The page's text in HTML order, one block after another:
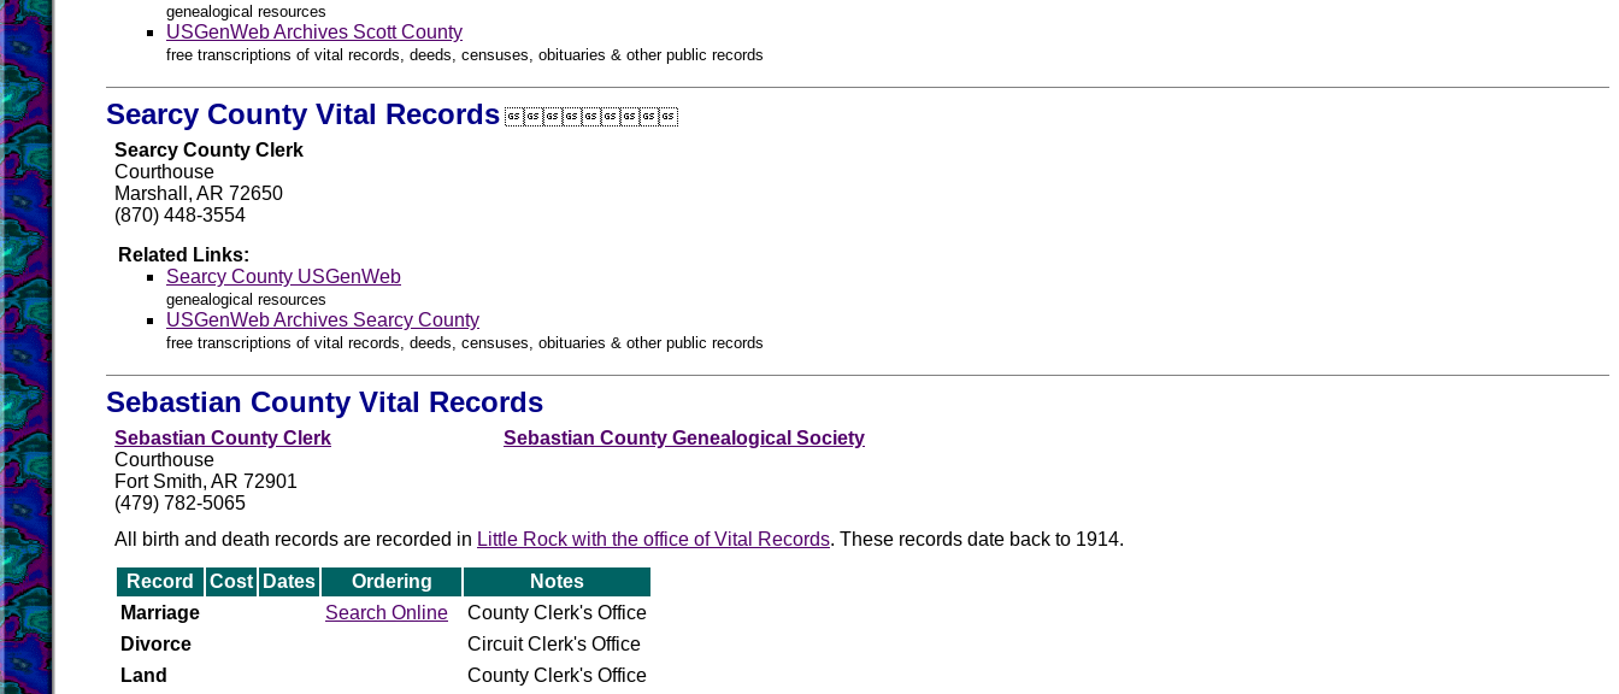
genealogical resources
USGenWeb Archives Scott County
free transcriptions of vital records, deeds, censuses, obituaries & other public records
Searcy County Vital Records
Searcy County Clerk
Courthouse
Marshall, AR 72650
(870) 448-3554
Related Links:
Searcy County USGenWeb
genealogical resources
USGenWeb Archives Searcy County
free transcriptions of vital records, deeds, censuses, obituaries & other public records
Sebastian County Vital Records
Sebastian County Clerk
Courthouse
Fort Smith, AR 72901
(479) 782-5065
Sebastian County Genealogical Society
All birth and death records are recorded in Little Rock with the office of Vital Records. These records date back to 1914.
Record Cost Dates Ordering
Notes
Marriage
Search Online
County Clerk's Office
Divorce
Circuit Clerk's Office
Land
County Clerk's Office